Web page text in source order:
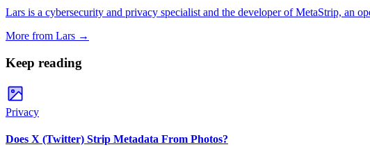
Lars is a cybersecurity and privacy specialist and the developer of MetaStrip, an
More from Lars →
Keep reading
Privacy
Does X (Twitter) Strip Metadata From Photos?